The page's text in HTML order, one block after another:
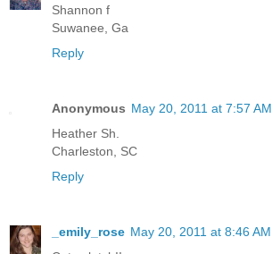
Shannon f
Suwanee, Ga
Reply
Anonymous May 20, 2011 at 7:57 AM
Heather Sh.
Charleston, SC
Reply
_emily_rose May 20, 2011 at 8:46 AM